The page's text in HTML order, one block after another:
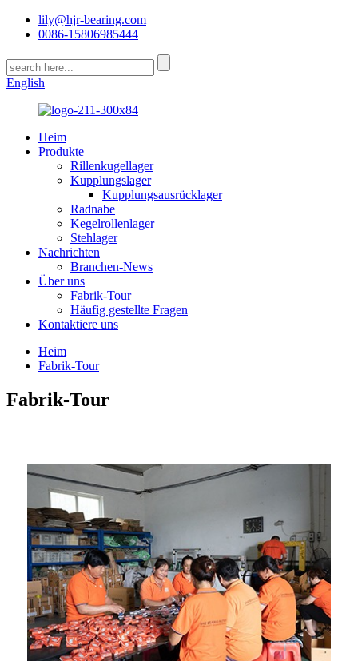
lily@hjr-bearing.com
0086-15806985444
English
Heim
Produkte
Rillenkugellager
Kupplungslager
Kupplungsausrücklager
Radnabe
Kegelrollenlager
Stehlager
Nachrichten
Branchen-News
Über uns
Fabrik-Tour
Häufig gestellte Fragen
Kontaktiere uns
Heim
Fabrik-Tour
Fabrik-Tour